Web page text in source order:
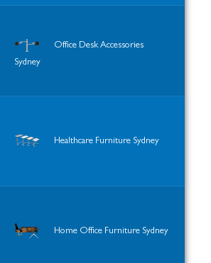
Office Desk Accessories
Sydney
Healthcare Furniture Sydney
Home Office Furniture Sydney